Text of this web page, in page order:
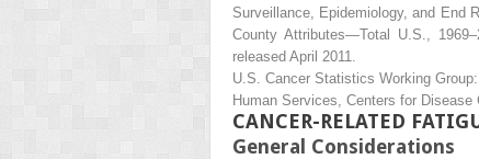
Surveillance, Epidemiology, and End
County Attributes—Total U.S.,
released April 2011.
U.S. Cancer Statistics Working Group:
Human Services, Centers for
CANCER-RELATED
General Considerations